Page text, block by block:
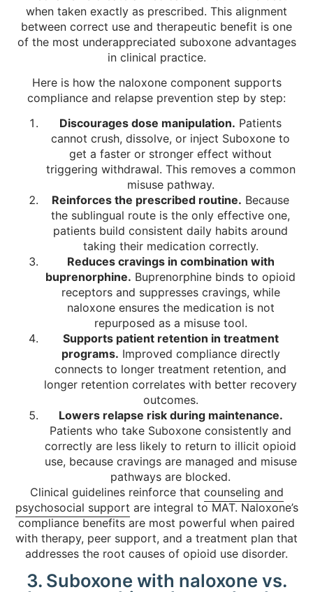
when taken exactly as prescribed. This alignment
between correct use and therapeutic benefit is one
of the most underappreciated suboxone advantages
in clinical practice.
Here is how the naloxone component supports
compliance and relapse prevention step by step:
Discourages dose manipulation. Patients
cannot crush, dissolve, or inject Suboxone to
get a faster or stronger effect without
triggering withdrawal. This removes a common
misuse pathway.
Reinforces the prescribed routine. Because
the sublingual route is the only effective one,
patients build consistent daily habits around
taking their medication correctly.
Reduces cravings in combination with
buprenorphine. Buprenorphine binds to opioid
receptors and suppresses cravings, while
naloxone ensures the medication is not
repurposed as a misuse tool.
Supports patient retention in treatment
programs. Improved compliance directly
connects to longer treatment retention, and
longer retention correlates with better recovery
outcomes.
Lowers relapse risk during maintenance.
Patients who take Suboxone consistently and
correctly are less likely to return to illicit opioid
use, because cravings are managed and misuse
pathways are blocked.
Clinical guidelines reinforce that counseling and
psychosocial support are integral to MAT. Naloxone’s
compliance benefits are most powerful when paired
with therapy, peer support, and a treatment plan that
addresses the root causes of opioid use disorder.
3. Suboxone with naloxone vs.